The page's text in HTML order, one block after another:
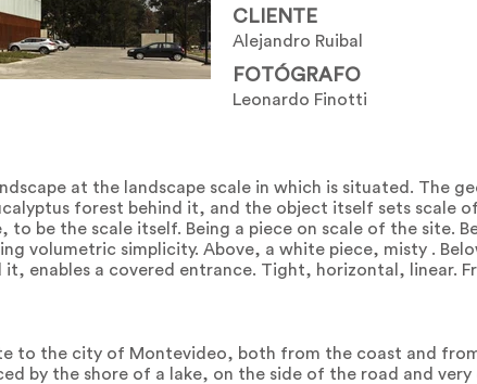
CLIENTE
Alejandro Ruibal
FOTÓGRAFO
Leonardo Finotti
at the landscape scale in which is situated. The
forest behind it, and the object itself sets scale
be the scale itself. Being a piece on scale of the site.
volumetric simplicity. Above, a white piece, misty .
it, enables a covered entrance. Tight, horizontal, linear.
to the city of Montevideo, both from the coast and
by the shore of a lake, on the side of the road and very